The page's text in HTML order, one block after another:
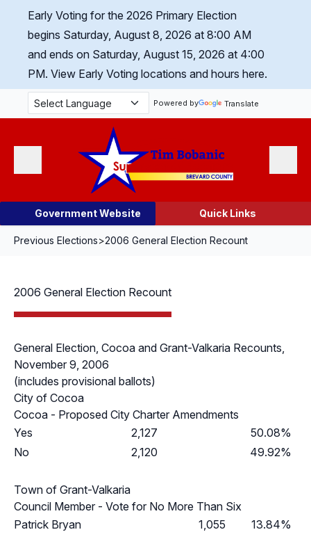
Skip Navigation
Early Voting for the 2026 Primary Election
begins Saturday, August 8, 2026 at 8:00 AM
and ends on Saturday, August 15, 2026 at 4:00
PM. View Early Voting locations and hours here.
Powered by Translate
Government Website Quick Links
Previous Elections>2006 General Election Recount
2006 General Election Recount
General Election, Cocoa and Grant-Valkaria Recounts,
November 9, 2006
(includes provisional ballots)
City of Cocoa
Cocoa - Proposed City Charter Amendments
Yes
2,127
50.08%
No
2,120 49.92%
Town of Grant-Valkaria
Council Member - Vote for No More Than Six
Patrick Bryan
1,055
13.84%